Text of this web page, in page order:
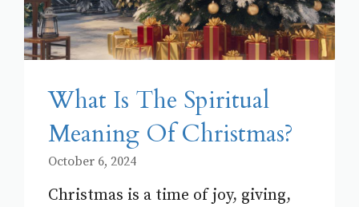
What Is The Spiritual
Meaning Of Christmas?
October 6, 2024
Christmas is a time of joy, giving,